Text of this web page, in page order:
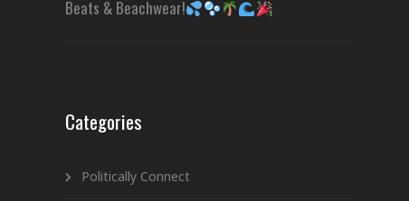
Beats & Beachwear!
Categories
Politically Connect